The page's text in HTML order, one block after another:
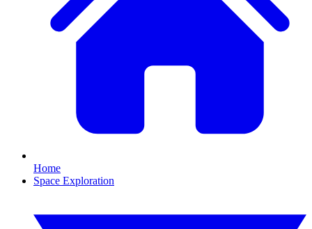
Home
Space Exploration